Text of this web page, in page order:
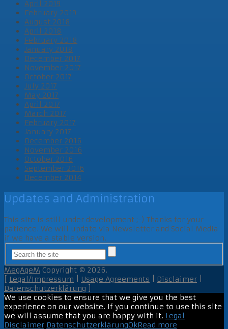
April 2019
February 2019
August 2018
April 2018
February 2018
January 2018
December 2017
November 2017
October 2017
July 2017
May 2017
April 2017
March 2017
February 2017
January 2017
December 2016
November 2016
October 2016
September 2016
December 2014
Updates and Administration
This site is still under development ;-) Thanks for your
patience. We will update via Newsletter and Social Media
if we have a stable version.
MegAgeM Copyright © 2026.
Legal/Impressum Usage Agreements Disclaimer
Datenschutzerklärung
We use cookies to ensure that we give you the best
experience on our website. If you continue to use this site
we will assume that you are happy with it. Legal
Disclaimer DatenschutzerklärungOkRead more